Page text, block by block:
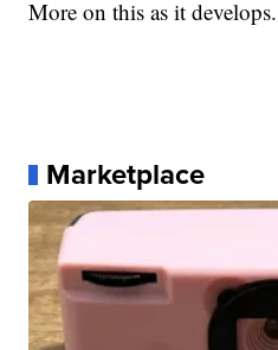
More on this as it develops.
Marketplace